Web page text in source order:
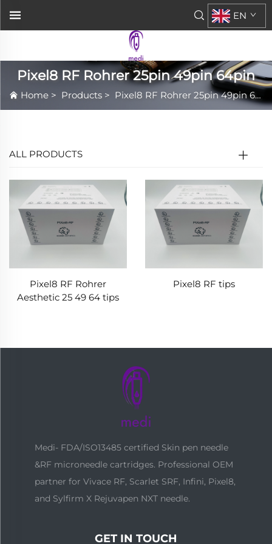
EN
Pixel8 RF Rohrer 25pin 49pin 64pin
Home > Products > Pixel8 RF Rohrer 25pin 49pin 64pin
ALL PRODUCTS
Pixel8 RF Rohrer
Aesthetic 25 49 64 tips
Pixel8 RF tips
Medi- FDA/ISO13485 certified Skin pen needle
&RF microneedle cartridges. Professional OEM
partner for Vivace RF, Scarlet SRF, Infini, Pixel8,
and Sylfirm X Rejuvapen NXT needle.
GET IN TOUCH